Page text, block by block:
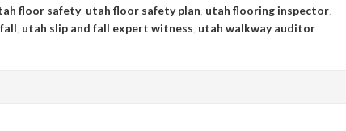
floor safety, utah floor safety plan utah flooring inspector
utah slip and fall expert witness utah walkway auditor